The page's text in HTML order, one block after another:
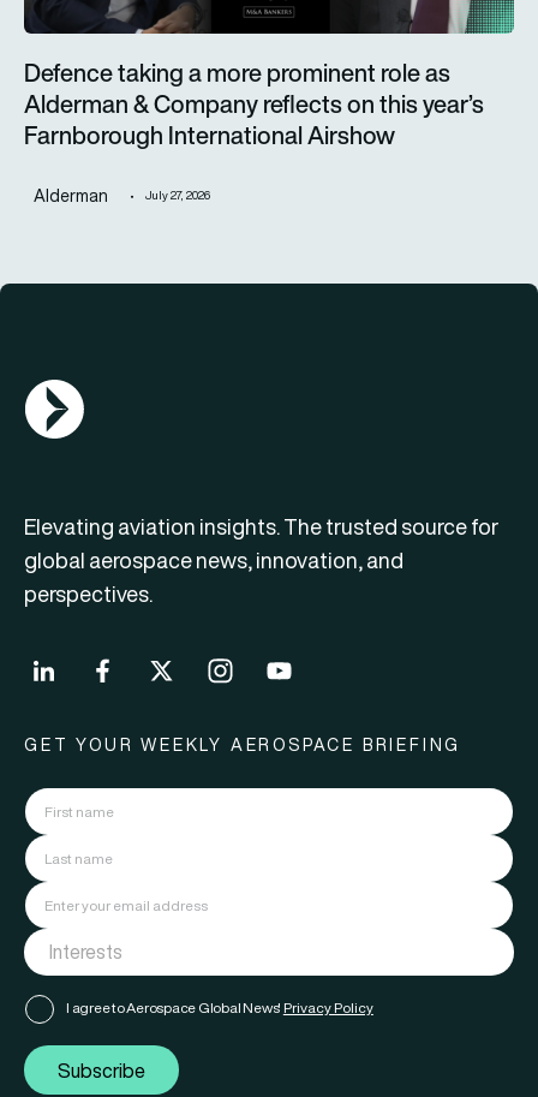
Defence taking a more prominent role as
Alderman & Company reflects on this year’s
Farnborough International Airshow
Alderman July 27, 2026
AGN Logo
Elevating aviation insights. The trusted source for
global aerospace news, innovation, and
perspectives.
GET YOUR WEEKLY AEROSPACE BRIEFING
I agree to Aerospace Global News' Privacy Policy
Subscribe